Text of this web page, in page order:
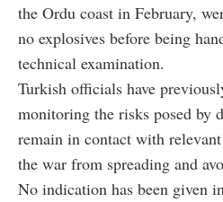
the Ordu coast in February,
no explosives before being
technical examination.
Turkish officials have
monitoring the risks posed by
remain in contact with
the war from spreading and
No indication has been given